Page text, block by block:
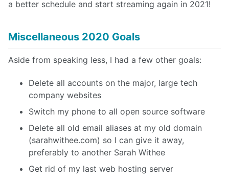
a better schedule and start streaming again in 2021!
Miscellaneous 2020 Goals
Aside from speaking less, I had a few other goals:
Delete all accounts on the major, large tech
company websites
Switch my phone to all open source software
Delete all old email aliases at my old domain
(sarahwithee.com) so I can give it away,
preferably to another Sarah Withee
Get rid of my last web hosting server